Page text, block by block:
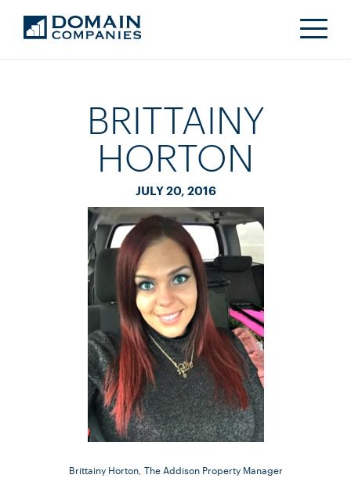
BRITTAINY
HORTON
JULY 20, 2016
Brittainy Horton, The Addison Property Manager